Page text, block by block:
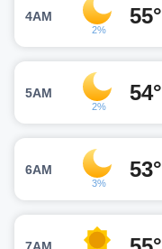
4AM
2%
55°
5AM
2%
54°
6AM
3%
53°
7AM